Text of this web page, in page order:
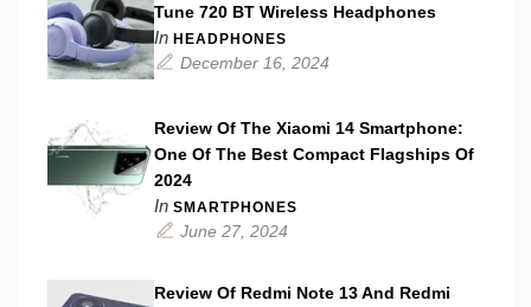
Tune 720 BT Wireless Headphones
In HEADPHONES
December 16, 2024
Review Of The Xiaomi 14 Smartphone:
One Of The Best Compact Flagships Of
2024
In SMARTPHONES
June 27, 2024
Review Of Redmi Note 13 And Redmi